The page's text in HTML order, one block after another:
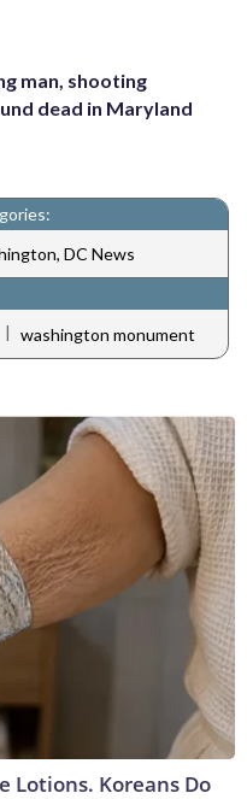
man, shooting
dead in Maryland
DC News
| washington monument
Lotions. Koreans Do